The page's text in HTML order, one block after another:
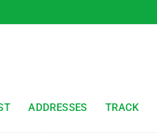
ADDRESSES TRACK